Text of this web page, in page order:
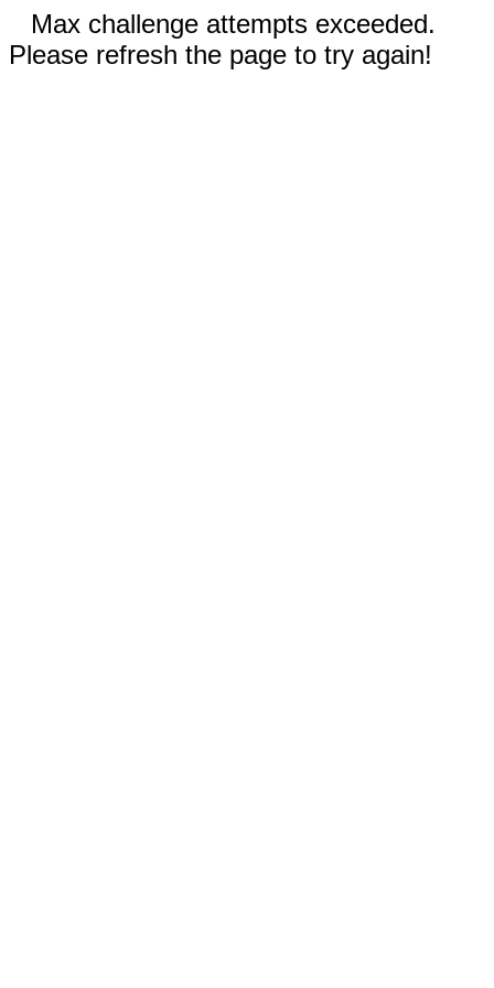
Max challenge attempts exceeded.
Please refresh the page to try again!